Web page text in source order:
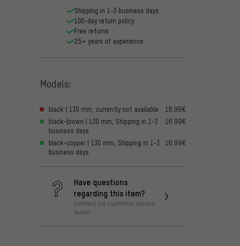
Shipping in 1-3 business days
100-day return policy
Free returns
25+ years of experience
Models:
black | 130 mm, currently not available
16.99€
black-brown | 130 mm, Shipping in 1-3
business days
16.99€
black-copper | 130 mm, Shipping in 1-3
business days
16.99€
Have questions
regarding this item?
Contact our customer service
team!